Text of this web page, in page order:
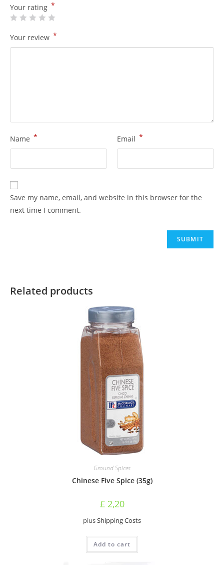
Your rating *
Your review *
Name * Email *
Save my name, email, and website in this browser for the
next time I comment.
Related products
Ground Spices
Chinese Five Spice (35g)
£2,20
plusShipping Costs
Add to cart